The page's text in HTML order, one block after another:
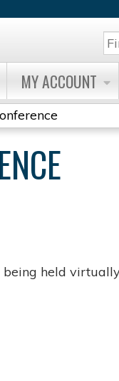
MY ACCOUNT
being held